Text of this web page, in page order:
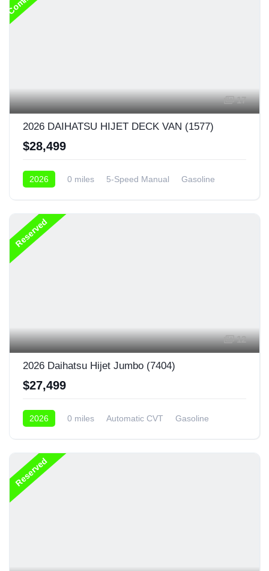
17
2026 DAIHATSU HIJET DECK VAN (1577)
$28,499
2026 0 miles 5-Speed Manual
Gasoline
Reserved
12
2026 Daihatsu Hijet Jumbo (7404)
$27,499
2026 0 miles Automatic CVT
Gasoline
Reserved